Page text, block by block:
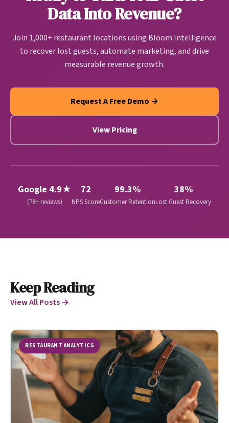
and revenue growth automatically.
Data Into Revenue?
Join 1,000+ restaurant locations using Bloom Intelligence
to recover lost guests, automate marketing, and drive
measurable revenue growth.
Request A Free Demo →
View Pricing
Google 4.9★
(78+ reviews)
72
NPS Score
99.3%
Customer Retention
38%
Lost Guest Recovery
Keep Reading
View All Posts →
RESTAURANT ANALYTICS